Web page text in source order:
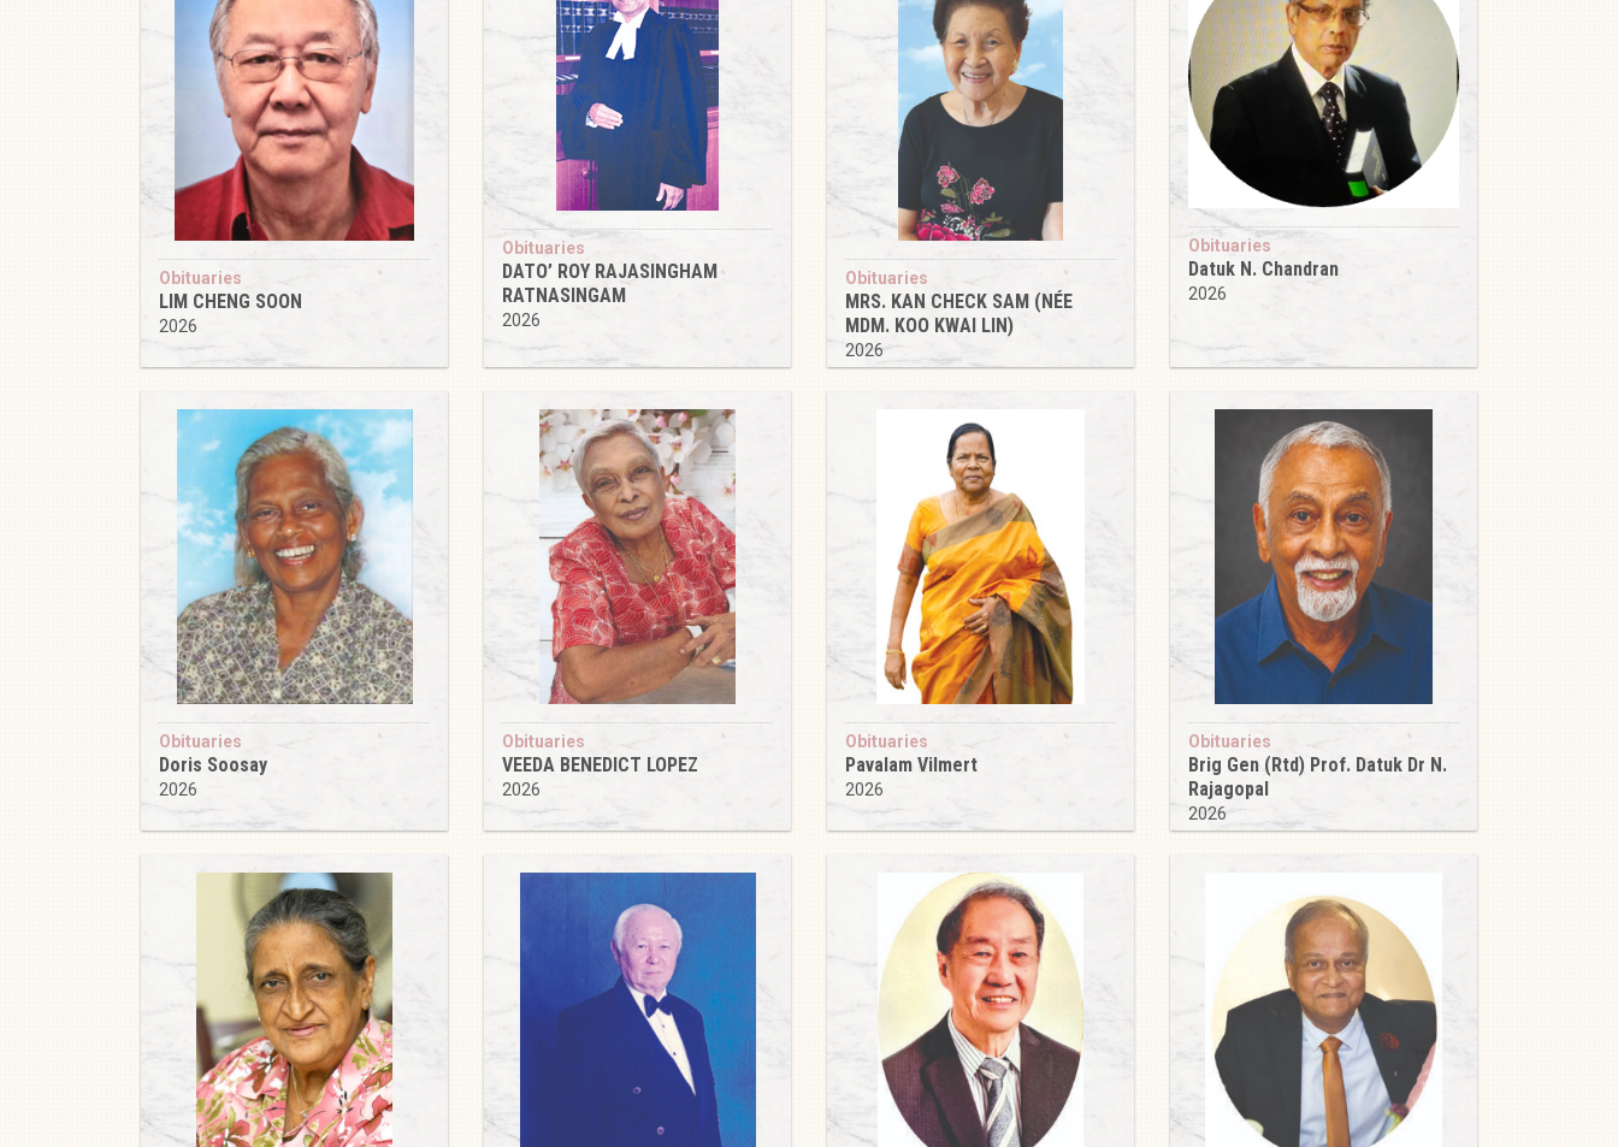
Obituaries
LIM CHENG SOON
2026
Obituaries
DATO’ ROY RAJASINGHAM
RATNASINGAM
2026
Obituaries
MRS. KAN CHECK SAM (NÉE
MDM. KOO KWAI LIN)
2026
Obituaries
Datuk N. Chandran
2026
Obituaries
Doris Soosay
2026
Obituaries
VEEDA BENEDICT LOPEZ
2026
Obituaries
Pavalam Vilmert
2026
Obituaries
Brig Gen (Rtd) Prof. Datuk Dr N.
Rajagopal
2026